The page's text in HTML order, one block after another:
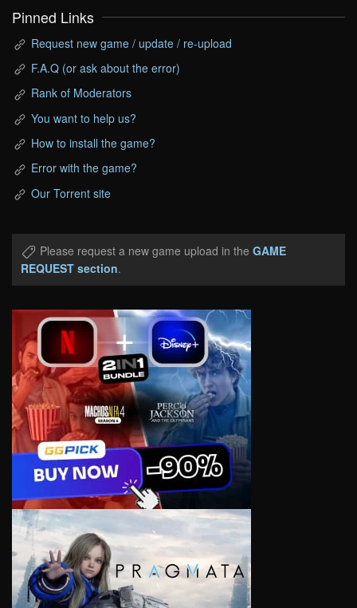
Pinned Links
Request new game / update / re-upload
F.A.Q (or ask about the error)
Rank of Moderators
You want to help us?
How to install the game?
Error with the game?
Our Torrent site
Please request a new game upload in the GAME
REQUEST section.